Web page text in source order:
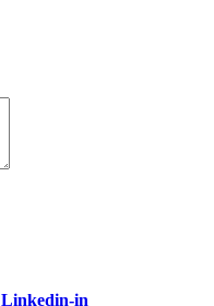
Linkedin-in